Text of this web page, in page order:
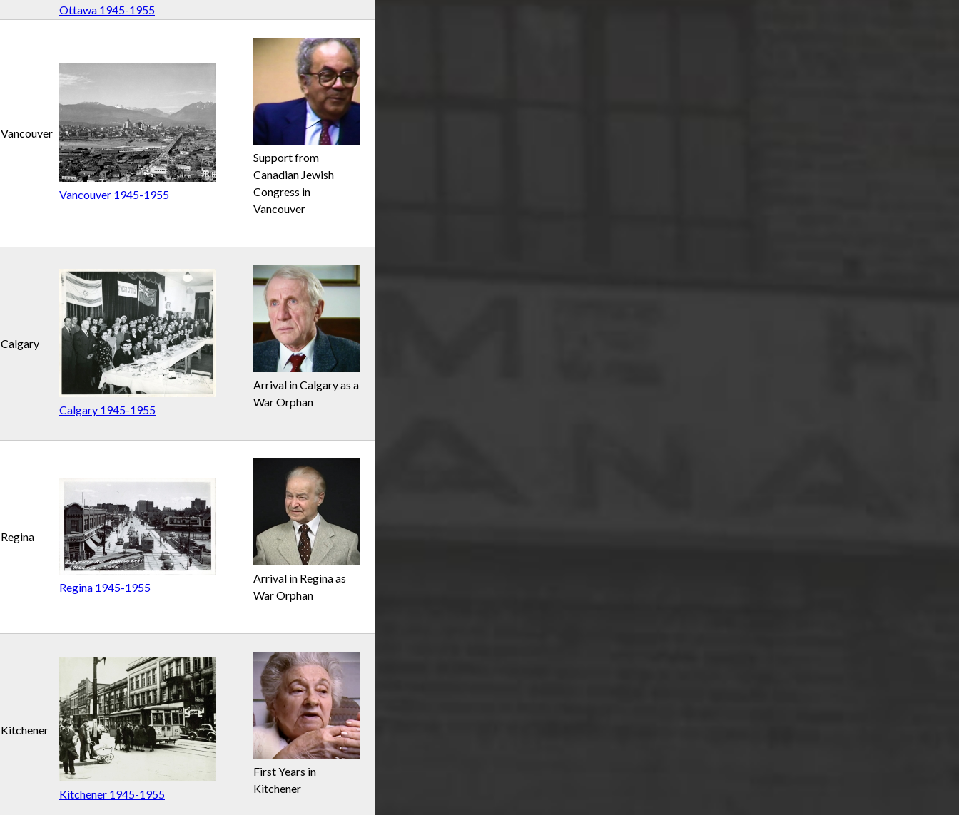
Ottawa 1945-1955
Vancouver
Vancouver 1945-1955
Support from
Canadian Jewish
Congress in
Vancouver
Calgary
Calgary 1945-1955
Arrival in Calgary as a
War Orphan
Regina
Regina 1945-1955
Arrival in Regina as
War Orphan
Kitchener
Kitchener 1945-1955
First Years in
Kitchener